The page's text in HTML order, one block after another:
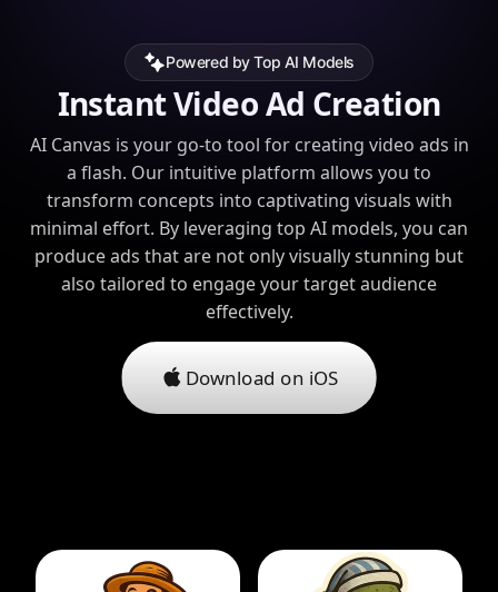
Powered by Top AI Models
Instant Video Ad Creation
AI Canvas is your go-to tool for creating video ads in
a flash. Our intuitive platform allows you to
transform concepts into captivating visuals with
minimal effort. By leveraging top AI models, you can
produce ads that are not only visually stunning but
also tailored to engage your target audience
effectively.
Download on iOS